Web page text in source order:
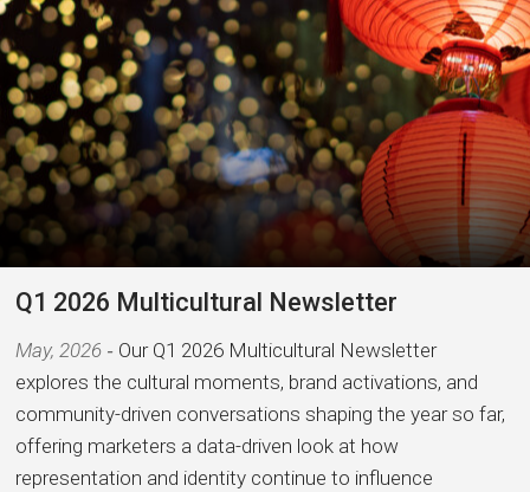
Q1 2026 Multicultural Newsletter
May, 2026
Our Q1 2026 Multicultural Newsletter
explores the cultural moments, brand activations, and
community-driven conversations shaping the year so far,
offering marketers a data-driven look at how
representation and identity continue to influence